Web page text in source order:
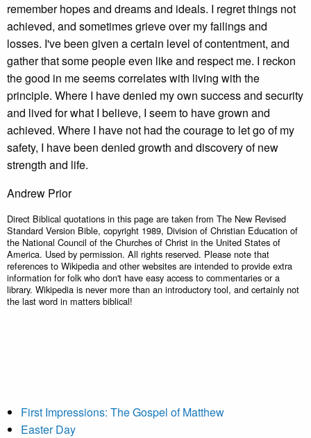
remember hopes and dreams and ideals. I regret things not
achieved, and sometimes grieve over my failings and
losses. I've been given a certain level of contentment, and
gather that some people even like and respect me. I reckon
the good in me seems correlates with living with the
principle. Where I have denied my own success and security
and lived for what I believe, I seem to have grown and
achieved. Where I have not had the courage to let go of my
safety, I have been denied growth and discovery of new
strength and life.
Andrew Prior
Direct Biblical quotations in this page are taken from The New Revised
Standard Version Bible, copyright 1989, Division of Christian Education of
the National Council of the Churches of Christ in the United States of
America. Used by permission. All rights reserved. Please note that
references to Wikipedia and other websites are intended to provide extra
information for folk who don't have easy access to commentaries or a
library. Wikipedia is never more than an introductory tool, and certainly not
the last word in matters biblical!
First Impressions: The Gospel of Matthew
Easter Day